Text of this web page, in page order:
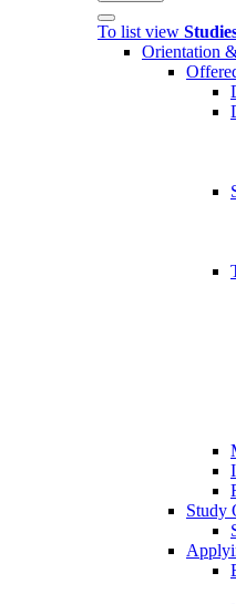
To list view
Orientation
Study